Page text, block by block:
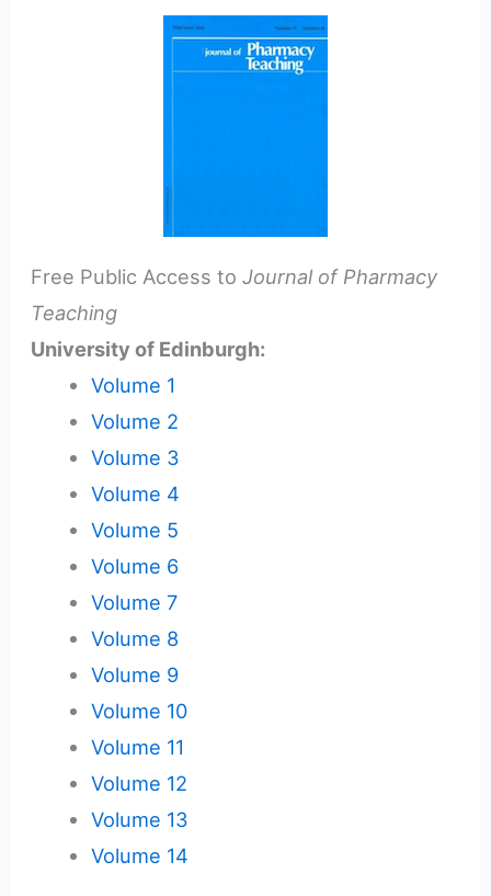
Free Public Access toJournal of Pharmacy
Teaching
University of Edinburgh:
Volume 1
Volume 2
Volume 3
Volume 4
Volume 5
Volume 6
Volume 7
Volume 8
Volume 9
Volume 10
Volume 11
Volume 12
Volume 13
Volume 14